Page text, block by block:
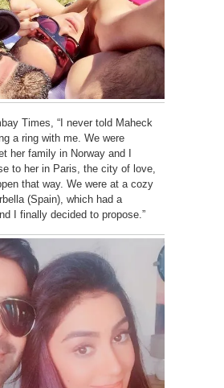
Times, “I never told Maheck
a ring with me. We were
her family in Norway and I
to her in Paris, the city of love,
that way. We were at a cozy
(Spain), which had a
I finally decided to propose.”